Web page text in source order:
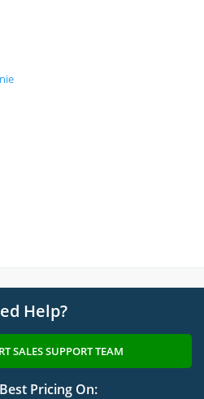
Help?
SALES SUPPORT TEAM
Pricing On: